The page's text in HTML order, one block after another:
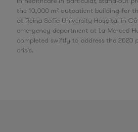
the 10,000 m² outpatient building for
at Reina Sofía University Hospital in
emergency department at La Merced
completed swiftly to address the 2020
crisis.